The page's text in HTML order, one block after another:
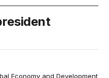
Economy and Development